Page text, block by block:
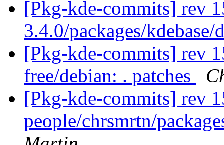
[Pkg-kde-commits] rev
3.4.0/packages/
[Pkg-kde-commits] rev
free/debian: . patches
[Pkg-kde-commits] rev
people/chrsmrtn/